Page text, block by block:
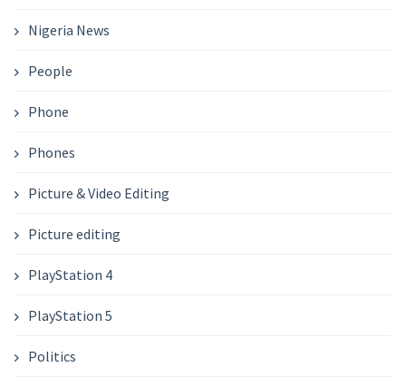
Nigeria News
People
Phone
Phones
Picture & Video Editing
Picture editing
PlayStation 4
PlayStation 5
Politics